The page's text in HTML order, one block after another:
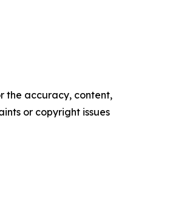
the accuracy, content,
or copyright issues